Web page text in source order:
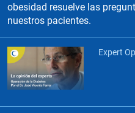
obesidad resuelve las
nuestros pacientes.
Expert